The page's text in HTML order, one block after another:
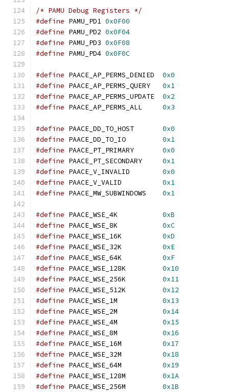
/* PAMU Debug Registers */
#define PAMU_PD1 0x0F00
#define PAMU_PD2 0x0F04
#define PAMU_PD3 0x0F08
#define PAMU_PD4 0x0F0C
#define PAACE_AP_PERMS_DENIED 0x0
#define PAACE_AP_PERMS_QUERY 0x1
#define PAACE_AP_PERMS_UPDATE 0x2
#define PAACE_AP_PERMS_ALL 0x3
#define PAACE_DD_TO_HOST 0x0
#define PAACE_DD_TO_IO 0x1
#define PAACE_PT_PRIMARY 0x0
#define PAACE_PT_SECONDARY 0x1
#define PAACE_V_INVALID 0x0
#define PAACE_V_VALID 0x1
#define PAACE_MW_SUBWINDOWS 0x1
#define PAACE_WSE_4K 0xB
#define PAACE_WSE_8K 0xC
#define PAACE_WSE_16K 0xD
#define PAACE_WSE_32K 0xE
#define PAACE_WSE_64K 0xF
#define PAACE_WSE_128K 0x10
#define PAACE_WSE_256K 0x11
#define PAACE_WSE_512K 0x12
#define PAACE_WSE_1M 0x13
#define PAACE_WSE_2M 0x14
#define PAACE_WSE_4M 0x15
#define PAACE_WSE_8M 0x16
#define PAACE_WSE_16M 0x17
#define PAACE_WSE_32M 0x18
#define PAACE_WSE_64M 0x19
#define PAACE_WSE_128M 0x1A
#define PAACE_WSE_256M 0x1B